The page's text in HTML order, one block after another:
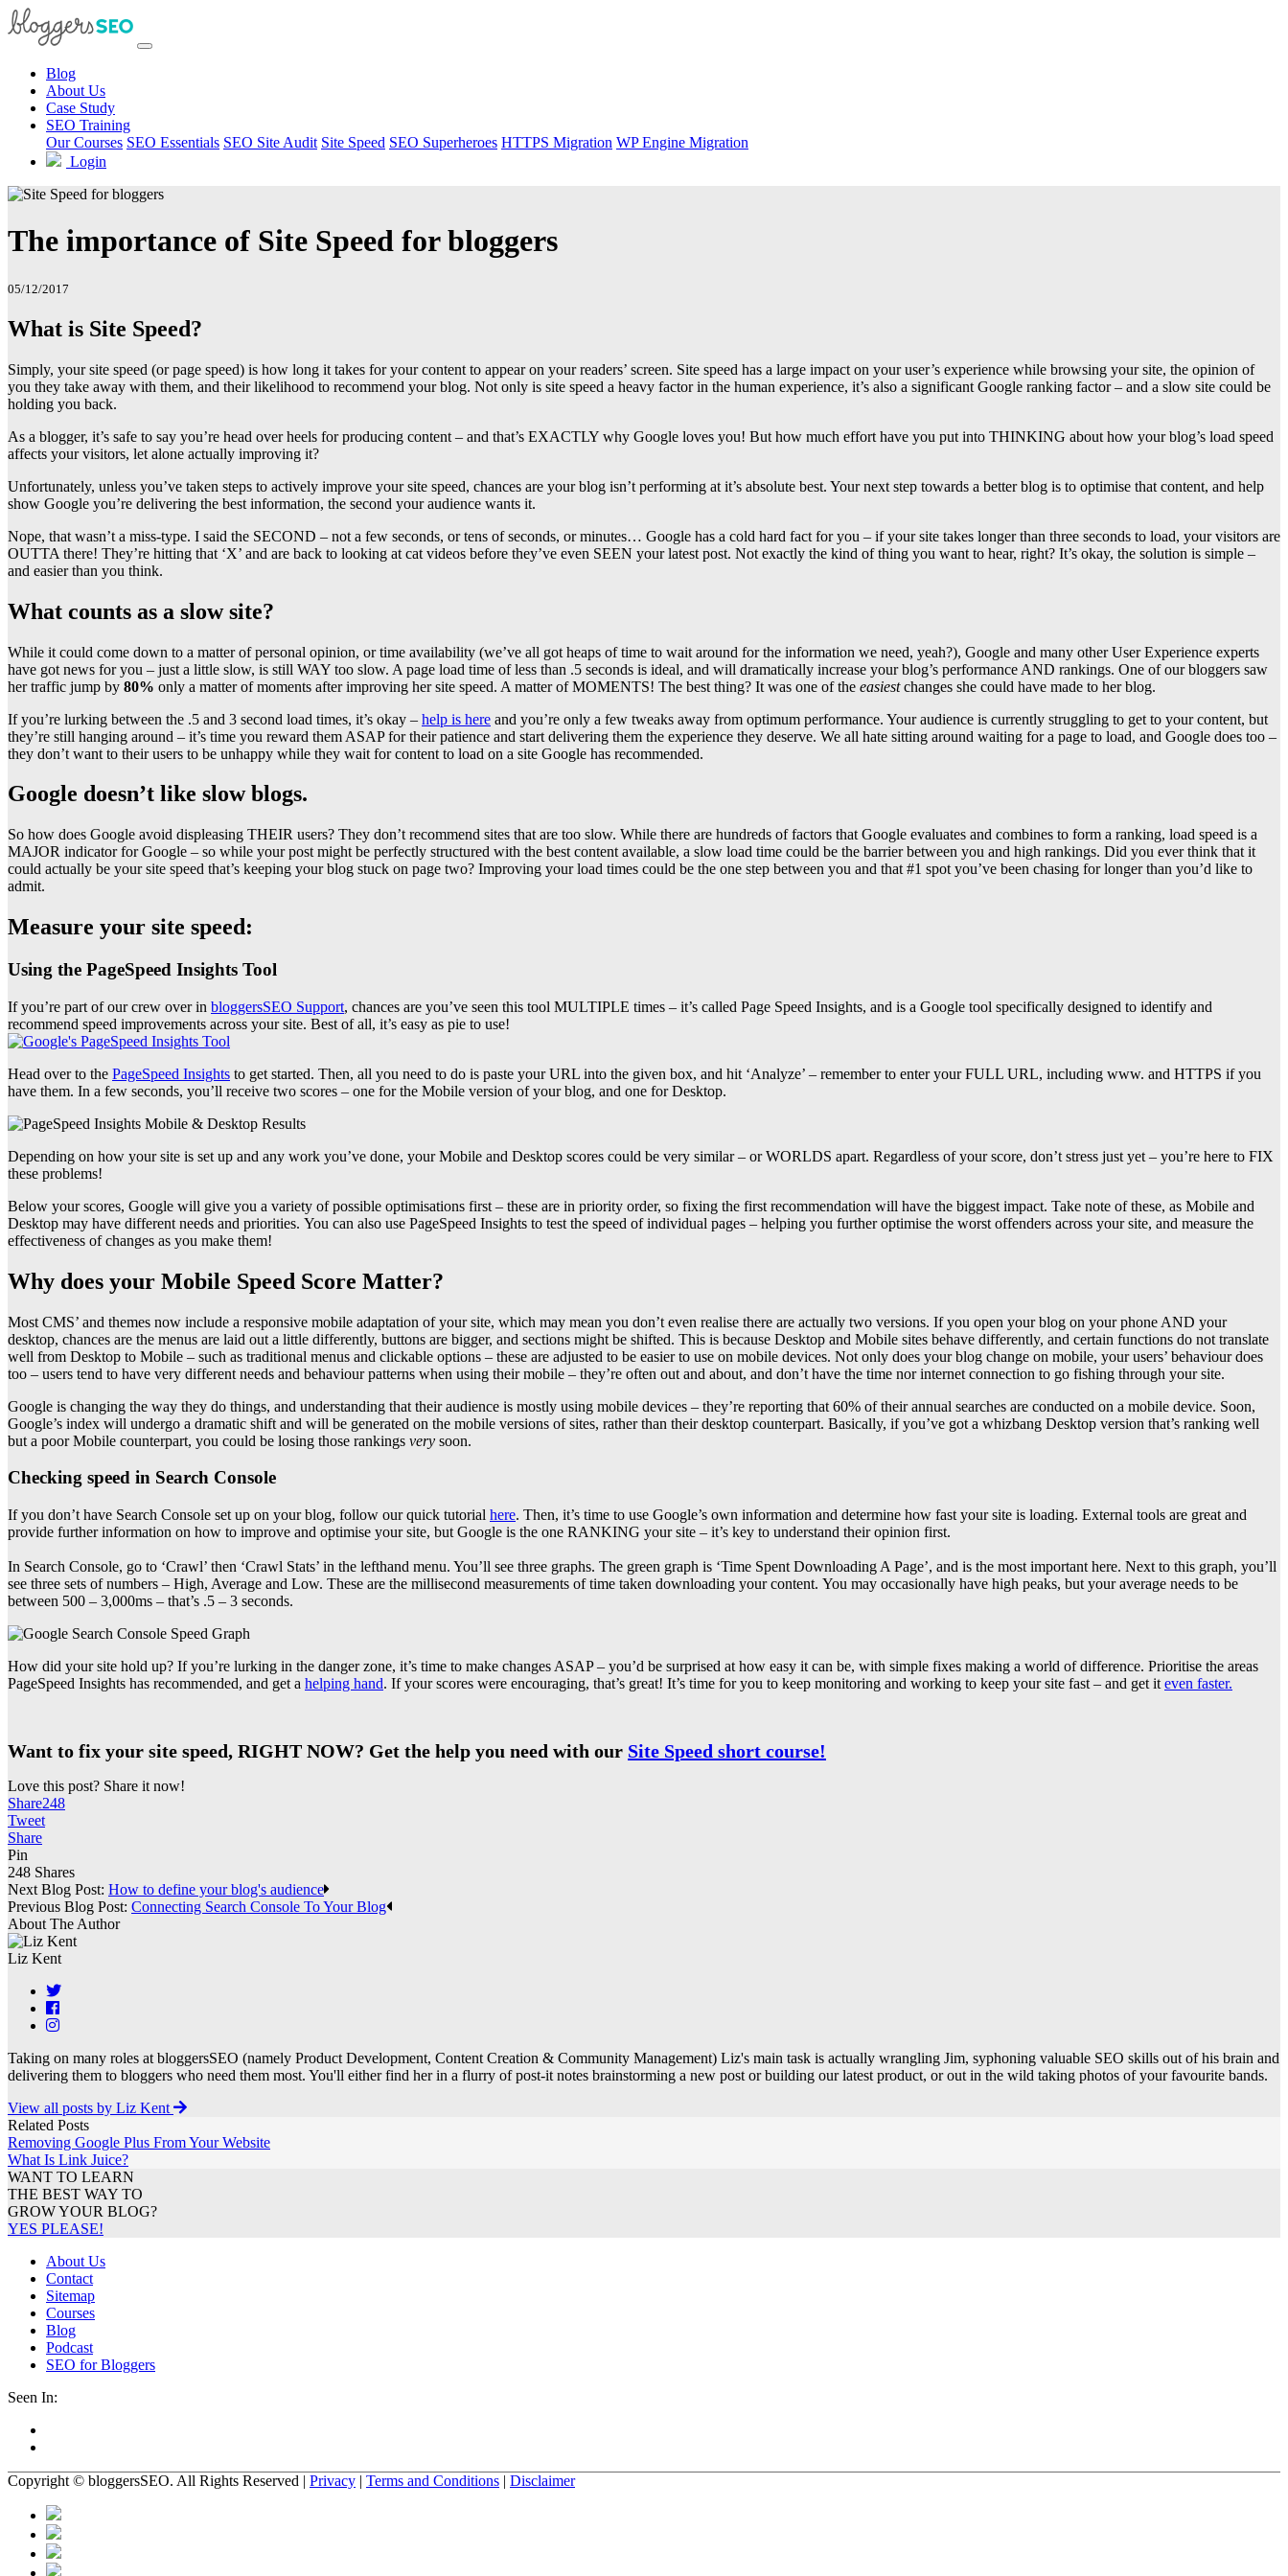
Blog
About Us
Case Study
SEO Training
Our Courses SEO Essentials SEO Site Audit Site Speed SEO Superheroes HTTPS Migration WP Engine Migration
Login
The importance of Site Speed for bloggers
05/12/2017
What is Site Speed?
Simply, your site speed (or page speed) is how long it takes for your content to appear on your readers’ screen. Site speed has a large impact on your user’s experience while browsing your site, the opinion of
you they take away with them, and their likelihood to recommend your blog. Not only is site speed a heavy factor in the human experience, it’s also a significant Google ranking factor – and a slow site could be
holding you back.
As a blogger, it’s safe to say you’re head over heels for producing content – and that’s EXACTLY why Google loves you! But how much effort have you put into THINKING about how your blog’s load speed
affects your visitors, let alone actually improving it?
Unfortunately, unless you’ve taken steps to actively improve your site speed, chances are your blog isn’t performing at it’s absolute best. Your next step towards a better blog is to optimise that content, and help
show Google you’re delivering the best information, the second your audience wants it.
Nope, that wasn’t a miss-type. I said the SECOND – not a few seconds, or tens of seconds, or minutes… Google has a cold hard fact for you – if your site takes longer than three seconds to load, your visitors are
OUTTA there! They’re hitting that ‘X’ and are back to looking at cat videos before they’ve even SEEN your latest post. Not exactly the kind of thing you want to hear, right? It’s okay, the solution is simple –
and easier than you think.
What counts as a slow site?
While it could come down to a matter of personal opinion, or time availability (we’ve all got heaps of time to wait around for the information we need, yeah?), Google and many other User Experience experts
have got news for you – just a little slow, is still WAY too slow. A page load time of less than .5 seconds is ideal, and will dramatically increase your blog’s performance AND rankings. One of our bloggers saw
her traffic jump by 80% only a matter of moments after improving her site speed. A matter of MOMENTS! The best thing? It was one of the easiestchanges she could have made to her blog.
If you’re lurking between the .5 and 3 second load times, it’s okay – help is here and you’re only a few tweaks away from optimum performance. Your audience is currently struggling to get to your content, but
they’re still hanging around – it’s time you reward them ASAP for their patience and start delivering them the experience they deserve. We all hate sitting around waiting for a page to load, and Google does too –
they don’t want to their users to be unhappy while they wait for content to load on a site Google has recommended.
Google doesn’t like slow blogs.
So how does Google avoid displeasing THEIR users? They don’t recommend sites that are too slow. While there are hundreds of factors that Google evaluates and combines to form a ranking, load speed is a
MAJOR indicator for Google – so while your post might be perfectly structured with the best content available, a slow load time could be the barrier between you and high rankings. Did you ever think that it
could actually be your site speed that’s keeping your blog stuck on page two? Improving your load times could be the one step between you and that #1 spot you’ve been chasing for longer than you’d like to
admit.
Measure your site speed:
Using the PageSpeed Insights Tool
If you’re part of our crew over in bloggersSEO Support, chances are you’ve seen this tool MULTIPLE times – it’s called Page Speed Insights, and is a Google tool specifically designed to identify and
recommend speed improvements across your site. Best of all, it’s easy as pie to use!
Head over to the PageSpeed Insights to get started. Then, all you need to do is paste your URL into the given box, and hit ‘Analyze’ – remember to enter your FULL URL, including www. and HTTPS if you
have them. In a few seconds, you’ll receive two scores – one for the Mobile version of your blog, and one for Desktop.
Depending on how your site is set up and any work you’ve done, your Mobile and Desktop scores could be very similar – or WORLDS apart. Regardless of your score, don’t stress just yet – you’re here to FIX
these problems!
Below your scores, Google will give you a variety of possible optimisations first – these are in priority order, so fixing the first recommendation will have the biggest impact. Take note of these, as Mobile and
Desktop may have different needs and priorities. You can also use PageSpeed Insights to test the speed of individual pages – helping you further optimise the worst offenders across your site, and measure the
effectiveness of changes as you make them!
Why does your Mobile Speed Score Matter?
Most CMS’ and themes now include a responsive mobile adaptation of your site, which may mean you don’t even realise there are actually two versions. If you open your blog on your phone AND your
desktop, chances are the menus are laid out a little differently, buttons are bigger, and sections might be shifted. This is because Desktop and Mobile sites behave differently, and certain functions do not translate
well from Desktop to Mobile – such as traditional menus and clickable options – these are adjusted to be easier to use on mobile devices. Not only does your blog change on mobile, your users’ behaviour does
too – users tend to have very different needs and behaviour patterns when using their mobile – they’re often out and about, and don’t have the time nor internet connection to go fishing through your site.
Google is changing the way they do things, and understanding that their audience is mostly using mobile devices – they’re reporting that 60% of their annual searches are conducted on a mobile device. Soon,
Google’s index will undergo a dramatic shift and will be generated on the mobile versions of sites, rather than their desktop counterpart. Basically, if you’ve got a whizbang Desktop version that’s ranking well
but a poor Mobile counterpart, you could be losing those rankings very soon.
Checking speed in Search Console
If you don’t have Search Console set up on your blog, follow our quick tutorial here. Then, it’s time to use Google’s own information and determine how fast your site is loading. External tools are great and
provide further information on how to improve and optimise your site, but Google is the one RANKING your site – it’s key to understand their opinion first.
In Search Console, go to ‘Crawl’ then ‘Crawl Stats’ in the lefthand menu. You’ll see three graphs. The green graph is ‘Time Spent Downloading A Page’, and is the most important here. Next to this graph, you’ll
see three sets of numbers – High, Average and Low. These are the millisecond measurements of time taken downloading your content. You may occasionally have high peaks, but your average needs to be
between 500 – 3,000ms – that’s .5 – 3 seconds.
How did your site hold up? If you’re lurking in the danger zone, it’s time to make changes ASAP – you’d be surprised at how easy it can be, with simple fixes making a world of difference. Prioritise the areas
PageSpeed Insights has recommended, and get a helping hand. If your scores were encouraging, that’s great! It’s time for you to keep monitoring and working to keep your site fast – and get it even faster.
Want to fix your site speed, RIGHT NOW? Get the help you need with our Site Speed short course!
Love this post? Share it now!
Share248
Tweet
Share
Pin
248 Shares
Next Blog Post: How to define your blog's audience
Previous Blog Post: Connecting Search Console To Your Blog
About The Author
Liz Kent
Taking on many roles at bloggersSEO (namely Product Development, Content Creation & Community Management) Liz's main task is actually wrangling Jim, syphoning valuable SEO skills out of his brain and
delivering them to bloggers who need them most. You'll either find her in a flurry of post-it notes brainstorming a new post or building our latest product, or out in the wild taking photos of your favourite bands.
View all posts by Liz Kent
Related Posts
Removing Google Plus From Your Website
What Is Link Juice?
WANT TO LEARN
THE BEST WAY TO
GROW YOUR BLOG?
YES PLEASE!
About Us
Contact
Sitemap
Courses
Blog
Podcast
SEO for Bloggers
Seen In:
Copyright © bloggersSEO. All Rights Reserved | Privacy | Terms and Conditions | Disclaimer